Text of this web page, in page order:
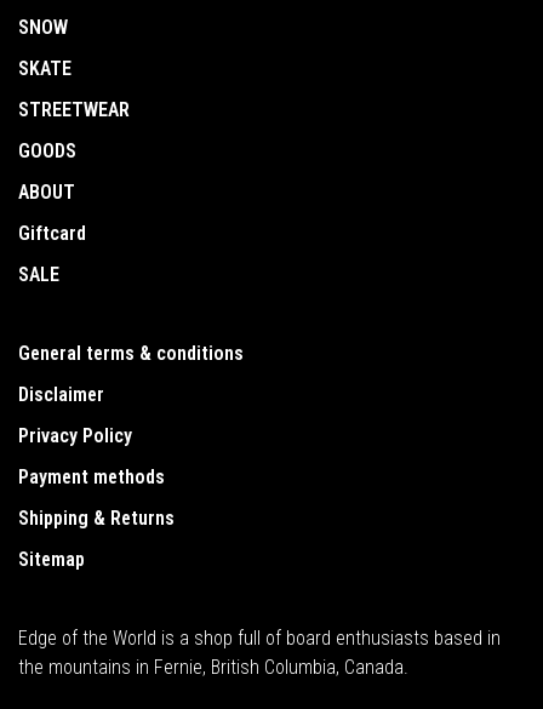
SNOW
SKATE
STREETWEAR
GOODS
ABOUT
Giftcard
SALE
General terms & conditions
Disclaimer
Privacy Policy
Payment methods
Shipping & Returns
Sitemap
Edge of the World is a shop full of board enthusiasts based in
the mountains in Fernie, British Columbia, Canada.